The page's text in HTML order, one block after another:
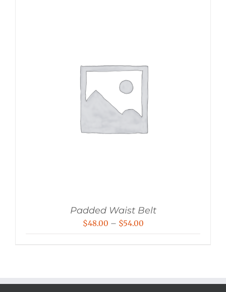
Padded Waist Belt
$48.00 – $54.00Price
$54.00